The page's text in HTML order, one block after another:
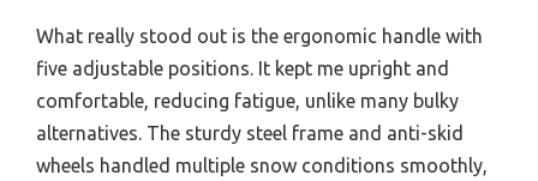
What really stood out is the ergonomic handle with
five adjustable positions. It kept me upright and
comfortable, reducing fatigue, unlike many bulky
alternatives. The sturdy steel frame and anti-skid
wheels handled multiple snow conditions smoothly,